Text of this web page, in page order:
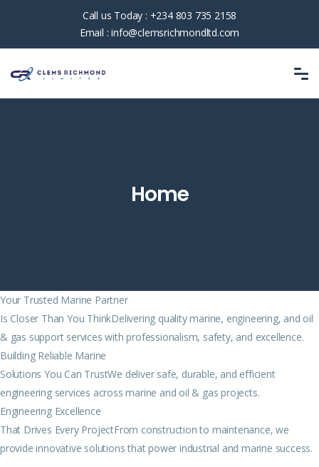
Call us Today : +234 803 735 2158
Email :info@clemsrichmondltd.com
Home
Your Trusted Marine Partner
Is Closer Than You ThinkDelivering quality marine, engineering, and oil
& gas support services with professionalism, safety, and excellence.
Building Reliable Marine
Solutions You Can TrustWe deliver safe, durable, and efficient
engineering services across marine and oil & gas projects.
Engineering Excellence
That Drives Every ProjectFrom construction to maintenance, we
provide innovative solutions that power industrial and marine success.